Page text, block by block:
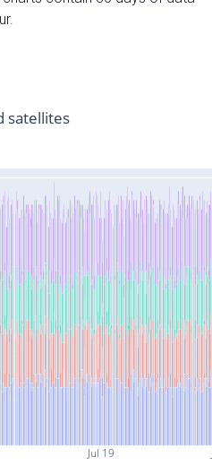
Jul 19
satellites